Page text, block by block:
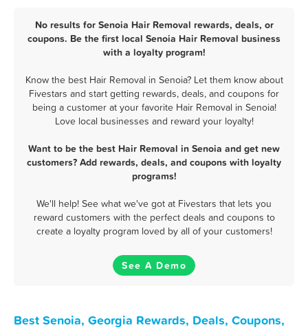
No results for Senoia Hair Removal rewards, deals, or
coupons. Be the first local Senoia Hair Removal business
with a loyalty program!
Know the best Hair Removal in Senoia? Let them know about
Fivestars and start getting rewards, deals, and coupons for
being a customer at your favorite Hair Removal in Senoia!
Love local businesses and reward your loyalty!
Want to be the best Hair Removal in Senoia and get new
customers? Add rewards, deals, and coupons with loyalty
programs!
We'll help! See what we've got at Fivestars that lets you
reward customers with the perfect deals and coupons to
create a loyalty program loved by all of your customers!
See A Demo
Best Senoia, Georgia Rewards, Deals, Coupons,